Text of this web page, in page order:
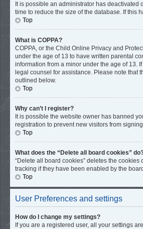
It is possible an administrator has
time to reduce the size of the database. If this
Top
What is COPPA?
COPPA, or the Child Online Privacy and
under the age of 13 to have written parental
information from a minor under the age of 13.
legal counsel for assistance. Please note that
outlined below.
Top
Why can’t I register?
It is possible the website owner has banned
registration to prevent new visitors from
Top
What does the “Delete all board cookies”
“Delete all board cookies” deletes the
tracking if they have been enabled by the
Top
User Preferences and settings
How do I change my settings?
If you are a registered user, all your settings